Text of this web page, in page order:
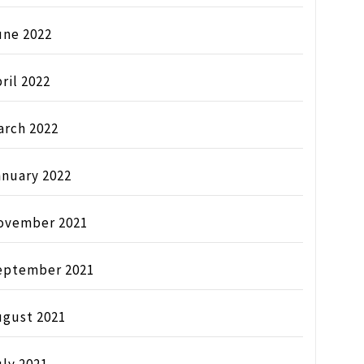
2022
2022
2022
2022
2021
2021
2021